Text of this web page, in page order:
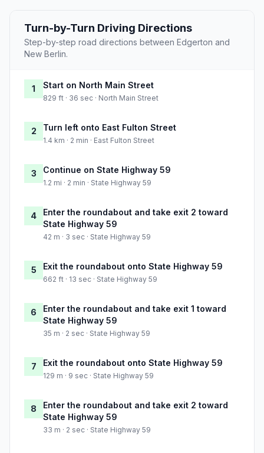
Turn-by-Turn Driving Directions
Step-by-step road directions between Edgerton and
New Berlin.
1 Start on North Main Street
829 ft · 36 sec · North Main Street
2 Turn left onto East Fulton Street
1.4 km · 2 min · East Fulton Street
3 Continue on State Highway 59
1.2 mi · 2 min · State Highway 59
4
Enter the roundabout and take exit 2 toward
State Highway 59
42 m · 3 sec · State Highway 59
5 Exit the roundabout onto State Highway 59
662 ft · 13 sec · State Highway 59
6
Enter the roundabout and take exit 1 toward
State Highway 59
35 m · 2 sec · State Highway 59
7 Exit the roundabout onto State Highway 59
129 m · 9 sec · State Highway 59
8
Enter the roundabout and take exit 2 toward
State Highway 59
33 m · 2 sec · State Highway 59